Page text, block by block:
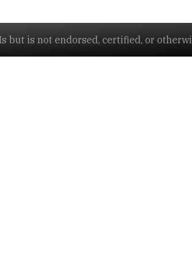
but is not endorsed, certified, or